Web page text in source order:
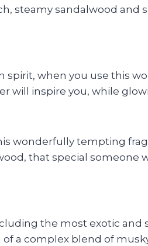
steamy sandalwood and
when you use this
will inspire you, while
wonderfully tempting
that special someone
the most exotic
a complex blend of